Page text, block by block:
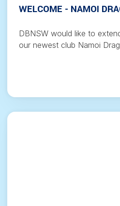
WELCOME - NAMOI
DBNSW would like to
our newest club Namoi